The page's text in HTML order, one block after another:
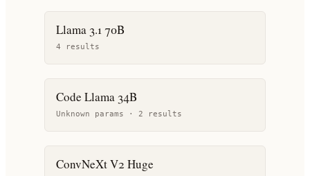
Llama 3.1 70B
4 results
Code Llama 34B
Unknown params · 2 results
ConvNeXt V2 Huge